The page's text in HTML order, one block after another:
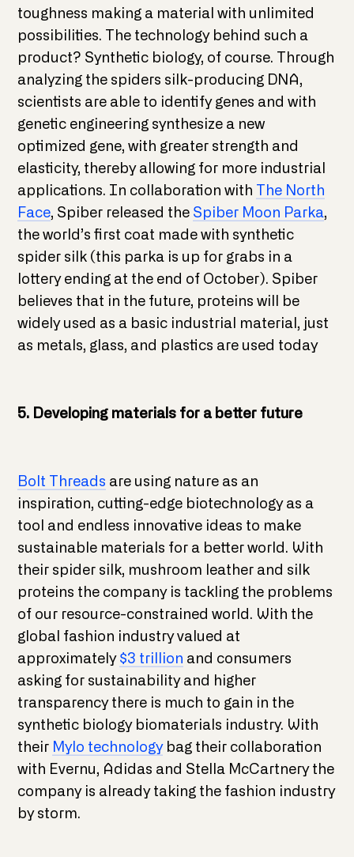
toughness making a material with unlimited
possibilities. The technology behind such a
product? Synthetic biology, of course. Through
analyzing the spiders silk-producing DNA,
scientists are able to identify genes and with
genetic engineering synthesize a new
optimized gene, with greater strength and
elasticity, thereby allowing for more industrial
applications. In collaboration with
The North
Face, Spiber released the Spiber Moon Parka,
the world’s first coat made with synthetic
spider silk (this parka is up for grabs in a
lottery ending at the end of October). Spiber
believes that in the future, proteins will be
widely used as a basic industrial material, just
as metals, glass, and plastics are used today
5. Developing materials for a better future
Bolt Threads are using nature as an
inspiration, cutting-edge biotechnology as a
tool and endless innovative ideas to make
sustainable materials for a better world. With
their spider silk, mushroom leather and silk
proteins the company is tackling the problems
of our resource-constrained world. With the
global fashion industry valued at
approximately $3 trillion and consumers
asking for sustainability and higher
transparency there is much to gain in the
synthetic biology biomaterials industry. With
their Mylo technologybag their collaboration
with Evernu, Adidas and Stella McCartnery the
company is already taking the fashion industry
by storm.